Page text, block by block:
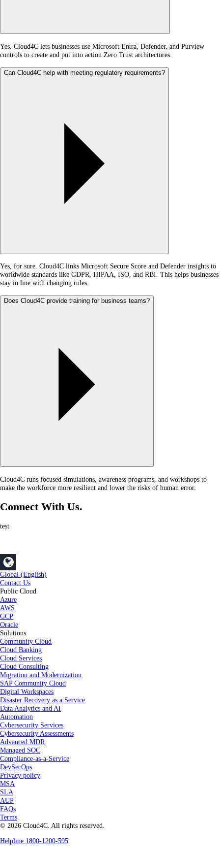
Yes. Cloud4C lets businesses use Microsoft Entra, Defender, and Purview
controls to create and put into action Zero Trust architectures.
Can Cloud4C help with meeting regulatory requirements?
Yes, for sure. Cloud4C links Microsoft Secure Score and Defender insights to
worldwide standards like GDPR, HIPAA, ISO, and RBI. This helps businesses
stay in line with changing rules.
Does Cloud4C provide training for business teams?
Cloud4C runs focused simulations, awareness programs, and workshops to
make the workforce more resilient and lower the risks of human error.
Connect With Us.
test
Global (English)
Contact Us
Public Cloud
Azure
AWS
GCP
Oracle
Solutions
Community Cloud
Cloud Banking
Cloud Services
Cloud Consulting
Migration and Modernization
SAP Community Cloud
Digital Workspaces
Disaster Recovery as a Service
Data Analytics and AI
Automation
Cybersecurity Services
Cybersecurity Assessments
Advanced MDR
Managed SOC
Compliance-as-a-Service
DevSecOps
Privacy policy
MSA
SLA
AUP
FAQs
Terms
© 2026 Cloud4C. All rights reserved.
Helpline 1800-1200-595